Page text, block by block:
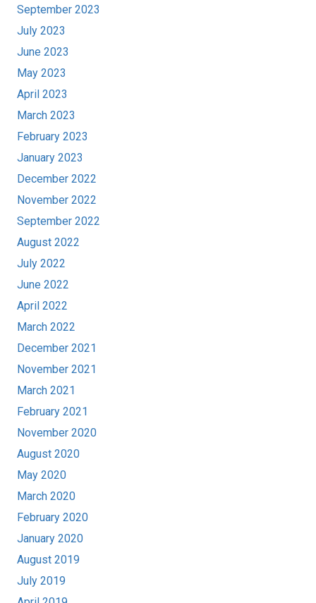
September 2023
July 2023
June 2023
May 2023
April 2023
March 2023
February 2023
January 2023
December 2022
November 2022
September 2022
August 2022
July 2022
June 2022
April 2022
March 2022
December 2021
November 2021
March 2021
February 2021
November 2020
August 2020
May 2020
March 2020
February 2020
January 2020
August 2019
July 2019